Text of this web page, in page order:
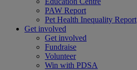
PAW Report
Pet Health Inequality Report
Get involved
Get involved
Fundraise
Volunteer
Win with PDSA